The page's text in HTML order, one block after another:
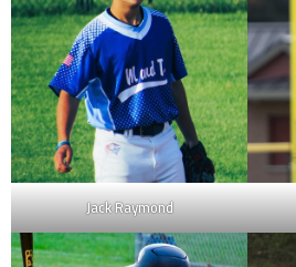
Jack Raymond